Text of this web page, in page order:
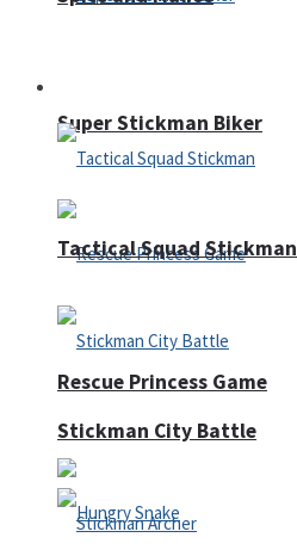
Super Stickman Biker
Rescue Princess Game
Tactical Squad Stickman
Stickman City Battle